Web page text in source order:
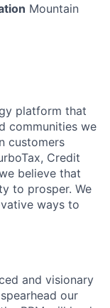
Mountain
platform that
communities we
customers
Credit
believe that
to prosper. We
ways to
and visionary
our